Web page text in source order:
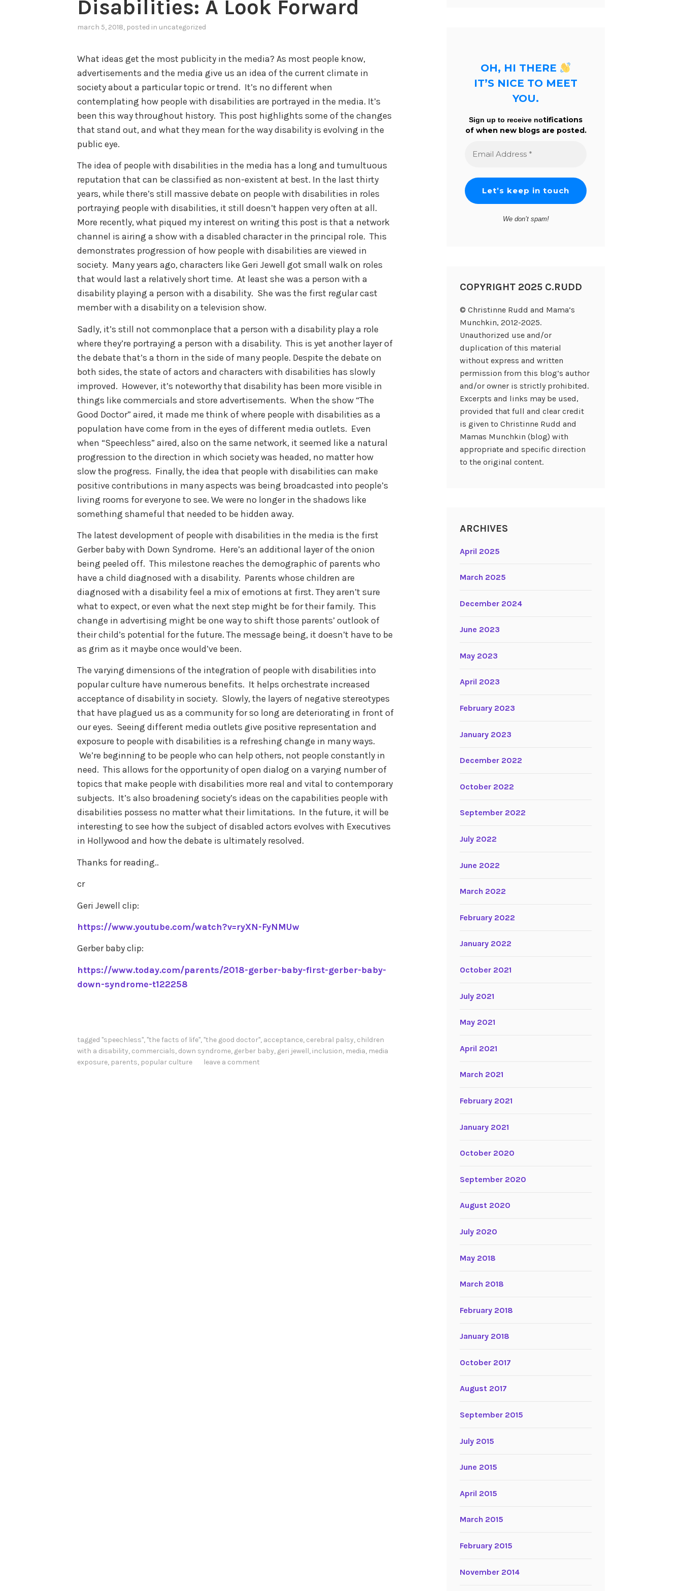
Disabilities: A Look Forward
march 5, 2018, posted in uncategorized
What ideas get the most publicity in the media? As most people know,
advertisements and the media give us an idea of the current climate in
society about a particular topic or trend. It’s no different when
contemplating how people with disabilities are portrayed in the media. It’s
been this way throughout history. This post highlights some of the changes
that stand out, and what they mean for the way disability is evolving in the
public eye.
The idea of people with disabilities in the media has a long and tumultuous
reputation that can be classified as non-existent at best. In the last thirty
years, while there’s still massive debate on people with disabilities in roles
portraying people with disabilities, it still doesn’t happen very often at all.
More recently, what piqued my interest on writing this post is that a network
channel is airing a show with a disabled character in the principal role. This
demonstrates progression of how people with disabilities are viewed in
society. Many years ago, characters like Geri Jewell got small walk on roles
that would last a relatively short time. At least she was a person with a
disability playing a person with a disability. She was the first regular cast
member with a disability on a television show.
Sadly, it’s still not commonplace that a person with a disability play a role
where they’re portraying a person with a disability. This is yet another layer of
the debate that’s a thorn in the side of many people. Despite the debate on
both sides, the state of actors and characters with disabilities has slowly
improved. However, it’s noteworthy that disability has been more visible in
things like commercials and store advertisements. When the show “The
Good Doctor” aired, it made me think of where people with disabilities as a
population have come from in the eyes of different media outlets. Even
when “Speechless” aired, also on the same network, it seemed like a natural
progression to the direction in which society was headed, no matter how
slow the progress. Finally, the idea that people with disabilities can make
positive contributions in many aspects was being broadcasted into people’s
living rooms for everyone to see. We were no longer in the shadows like
something shameful that needed to be hidden away.
The latest development of people with disabilities in the media is the first
Gerber baby with Down Syndrome. Here’s an additional layer of the onion
being peeled off. This milestone reaches the demographic of parents who
have a child diagnosed with a disability. Parents whose children are
diagnosed with a disability feel a mix of emotions at first. They aren’t sure
what to expect, or even what the next step might be for their family. This
change in advertising might be one way to shift those parents’ outlook of
their child’s potential for the future. The message being, it doesn’t have to be
as grim as it maybe once would’ve been.
The varying dimensions of the integration of people with disabilities into
popular culture have numerous benefits. It helps orchestrate increased
acceptance of disability in society. Slowly, the layers of negative stereotypes
that have plagued us as a community for so long are deteriorating in front of
our eyes. Seeing different media outlets give positive representation and
exposure to people with disabilities is a refreshing change in many ways.
We’re beginning to be people who can help others, not people constantly in
need. This allows for the opportunity of open dialog on a varying number of
topics that make people with disabilities more real and vital to contemporary
subjects. It’s also broadening society’s ideas on the capabilities people with
disabilities possess no matter what their limitations. In the future, it will be
interesting to see how the subject of disabled actors evolves with Executives
in Hollywood and how the debate is ultimately resolved.
Thanks for reading..
cr
Geri Jewell clip:
https://www.youtube.com/watch?v=ryXN-FyNMUw
Gerber baby clip:
https://www.today.com/parents/2018-gerber-baby-first-gerber-baby-
down-syndrome-t122258
tagged "speechless", "the facts of life", "the good doctor", acceptance, cerebral palsy, children
with a disability, commercials, down syndrome, gerber baby, geri jewell, inclusion, media, media
exposure, parents, popular culture leave a comment
OH, HI THERE
IT’S NICE TO MEET
YOU.
Sign up to receive notifications
of when new blogs are posted.
Address
We don’t spam!
COPYRIGHT 2025 C.RUDD
© Christinne Rudd and Mama’s
Munchkin, 2012-2025.
Unauthorized use and/or
duplication of this material
without express and written
permission from this blog’s author
and/or owner is strictly prohibited.
Excerpts and links may be used,
provided that full and clear credit
is given to Christinne Rudd and
Mamas Munchkin (blog) with
appropriate and specific direction
to the original content.
ARCHIVES
April 2025
March 2025
December 2024
June 2023
May 2023
April 2023
February 2023
January 2023
December 2022
October 2022
September 2022
July 2022
June 2022
March 2022
February 2022
January 2022
October 2021
July 2021
May 2021
April 2021
March 2021
February 2021
January 2021
October 2020
September 2020
August 2020
July 2020
May 2018
March 2018
February 2018
January 2018
October 2017
August 2017
September 2015
July 2015
June 2015
April 2015
March 2015
February 2015
November 2014